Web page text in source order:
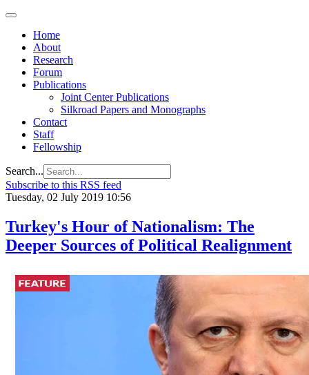
Home
About
Research
Forum
Publications
Joint Center Publications
Silkroad Papers and Monographs
Contact
Staff
Fellowship
Search...
Subscribe to this RSS feed
Tuesday, 02 July 2019 10:56
Turkey's Hour of Nationalism: The
Deeper Sources of Political Realignment